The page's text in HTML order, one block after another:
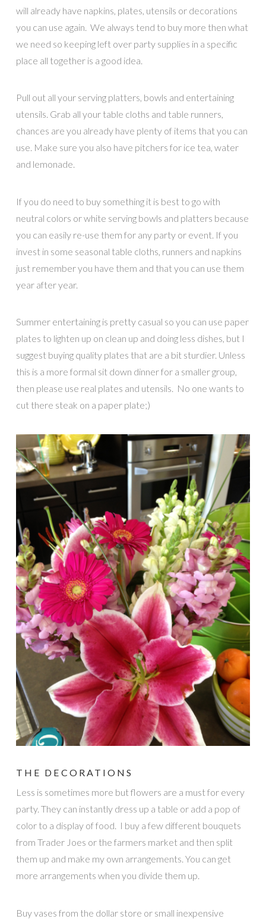
will already have napkins, plates, utensils or decorations
you can use again. We always tend to buy more then what
we need so keeping left over party supplies in a specific
place all together is a good idea.
Pull out all your serving platters, bowls and entertaining
utensils. Grab all your table cloths and table runners,
chances are you already have plenty of items that you can
use. Make sure you also have pitchers for ice tea, water
and lemonade.
If you do need to buy something it is best to go with
neutral colors or white serving bowls and platters because
you can easily re-use them for any party or event. If you
invest in some seasonal table cloths, runners and napkins
just remember you have them and that you can use them
year after year.
Summer entertaining is pretty casual so you can use paper
plates to lighten up on clean up and doing less dishes, but I
suggest buying quality plates that are a bit sturdier. Unless
this is a more formal sit down dinner for a smaller group,
then please use real plates and utensils. No one wants to
cut there steak on a paper plate;)
THE DECORATIONS
Less is sometimes more but flowers are a must for every
party. They can instantly dress up a table or add a pop of
color to a display of food. I buy a few different bouquets
from Trader Joes or the farmers market and then split
them up and make my own arrangements. You can get
more arrangements when you divide them up.
Buy vases from the dollar store or small inexpensive